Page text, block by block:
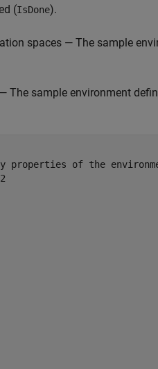
(IsDone).
spaces — The sample
The sample environment
properties of the